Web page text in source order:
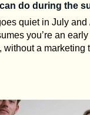
do during the
quiet in July
you’re an
without a marketing
on your startup
to use them,
calls for speakers
speakers in